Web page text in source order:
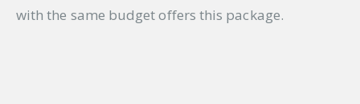
with the same budget offers this package.